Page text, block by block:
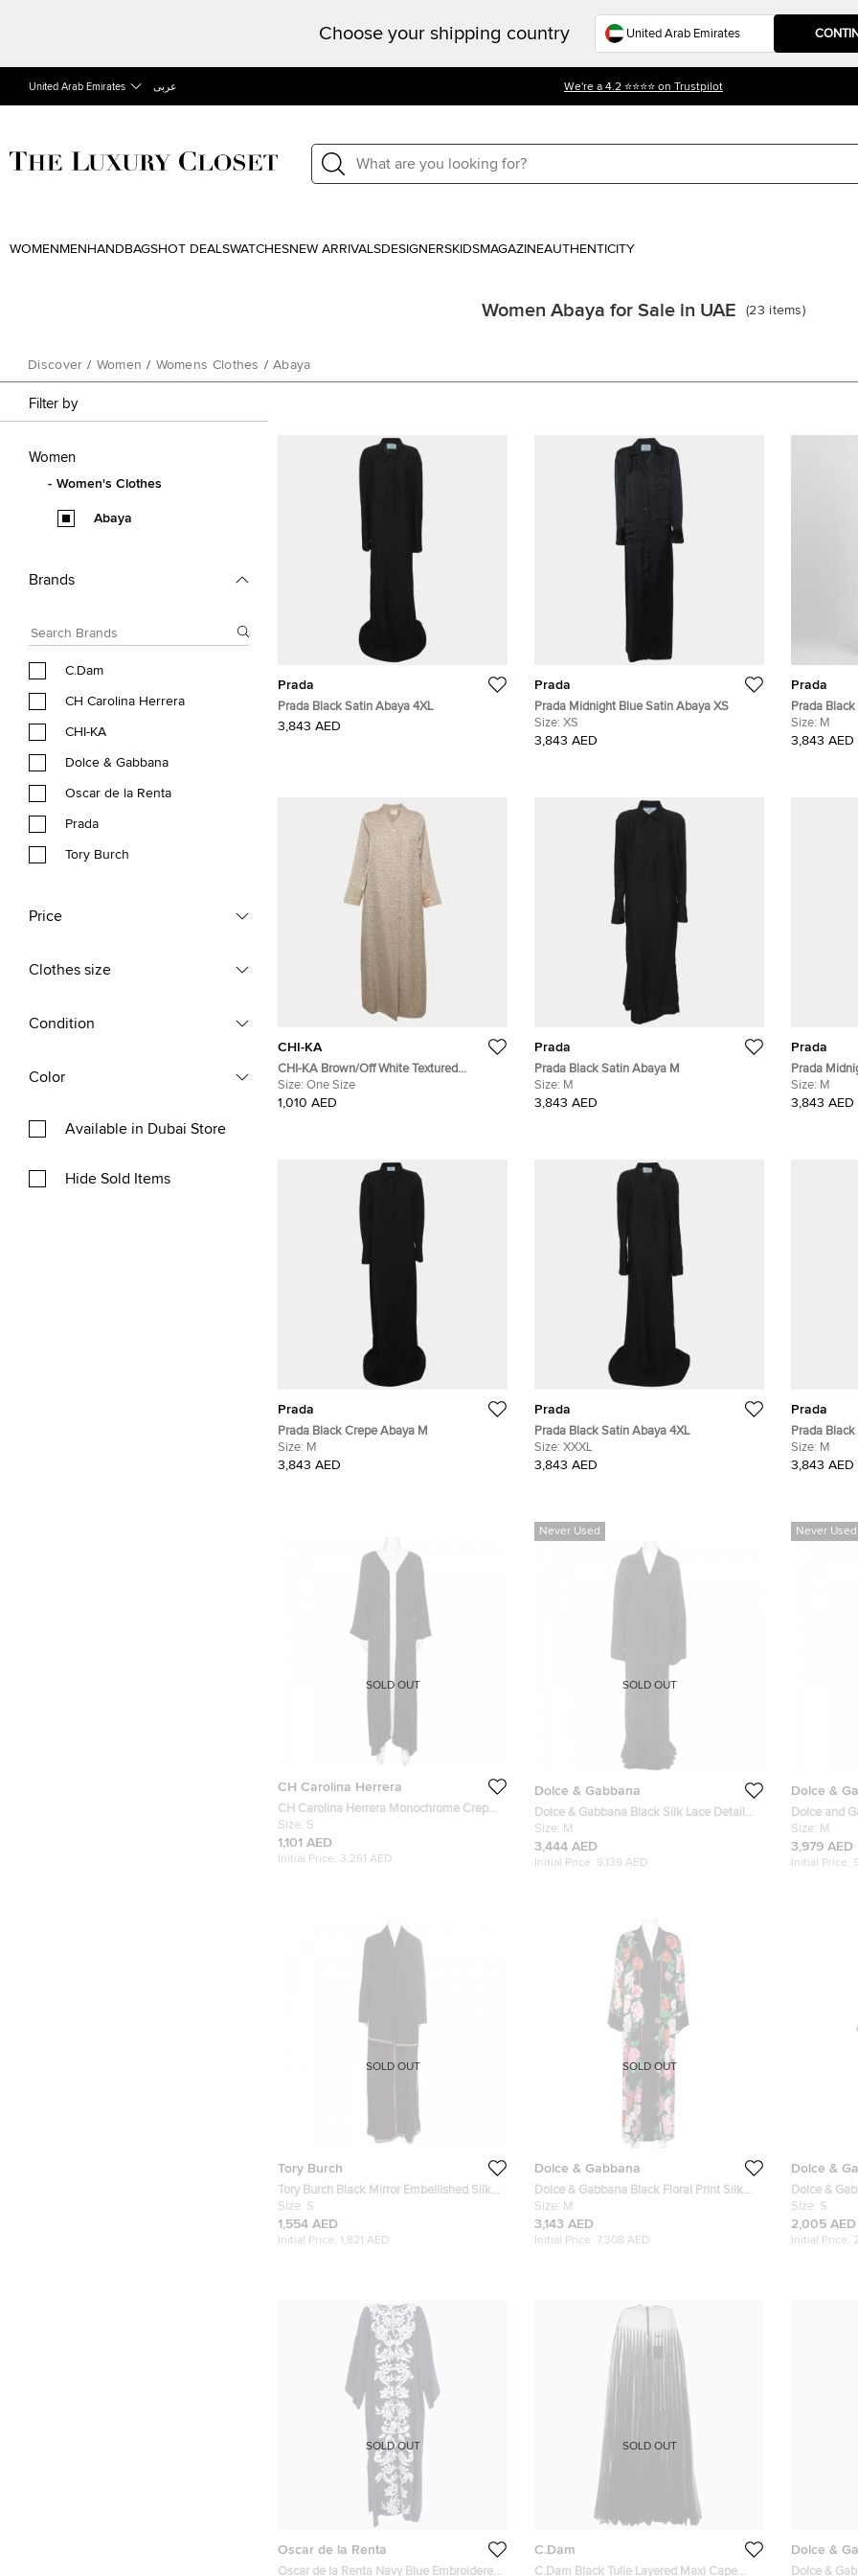
Choose your shipping country
United Arab Emirates عربى We're a 4.2 ⭐⭐⭐⭐ on Trustpilot
WOMEN MEN HANDBAGSHOT DEALSWATCHESNEW ARRIVALSDESIGNERSKIDSMAGAZINEAUTHENTICITY
Women Abaya for Sale in UAE (23 items)
Discover / Women / Womens Clothes / Abaya
Filter by
Women
Women's Clothes
Abaya
Brands
C.Dam
CH Carolina Herrera
CHI-KA
Dolce & Gabbana
Oscar de la Renta
Prada
Tory Burch
Price
Clothes size
Condition
Color
Available in Dubai Store
Hide Sold Items
Prada
Prada Black Satin Abaya 4XL
3,843 AED
Prada
Prada Midnight Blue Satin Abaya XS
Size: XS
3,843 AED
Prada
Prada
Size: M
3,843 AED
CHI-KA
CHI-KA Brown/Off White Textured
Jacquard Open-Front Abaya One Size
Size: One Size
1,010 AED
Prada
Prada Black Satin Abaya M
Size: M
3,843 AED
Prada
Prada
Size: M
3,843 AED
Prada
Prada Black Crepe Abaya M
Size: M
3,843 AED
Prada
Prada Black Satin Abaya 4XL
Size: XXXL
3,843 AED
Prada
Prada
Size: M
3,843 AED
CH Carolina Herrera
CH Carolina Herrera Monochrome Crepe
Abaya S
Size: S
1,101 AED
Initial Price: 3,261 AED
SOLD OUT
Never Used
Dolce & Gabbana
Dolce & Gabbana Black Silk Lace Detail
Abaya M
Size: M
3,444 AED
Initial Price: 9,139 AED
SOLD OUT
Never Used
Dolce &
Dolce and
Abaya M
Size: M
3,979 AED
Initial Price:
Tory Burch
Tory Burch Black Mirror Embellished Silk
Abaya and Scarf Set S
Size: S
1,554 AED
Initial Price: 1,821 AED
SOLD OUT
Dolce & Gabbana
Dolce & Gabbana Black Floral Print Silk
Button Front Abaya M
Size: M
3,143 AED
Initial Price: 7,308 AED
SOLD OUT
Dolce &
Dolce &
Lace Trim
Size: S
2,005 AED
Initial Price:
Oscar de la Renta
Oscar de la Renta Navy Blue Embroidered
SOLD OUT
C.Dam
C.Dam Black Tulle Layered Maxi Cape
SOLD OUT
Dolce &
Dolce &